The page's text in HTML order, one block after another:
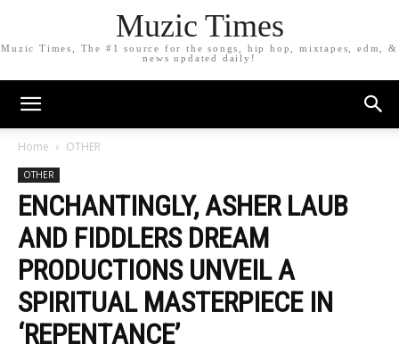
Muzic Times
Muzic Times, The #1 source for the songs, hip hop, mixtapes, edm, &
news updated daily!
Home OTHER
OTHER
ENCHANTINGLY, ASHER LAUB
AND FIDDLERS DREAM
PRODUCTIONS UNVEIL A
SPIRITUAL MASTERPIECE IN
‘REPENTANCE’